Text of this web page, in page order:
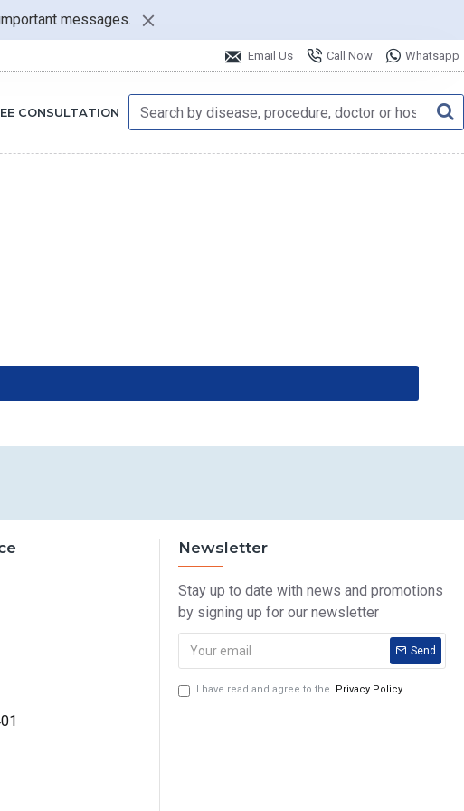
messages.
Email Us Call Now Whatsapp
CONSULTATION
Newsletter
Stay up to date with news and promotions
by signing up for our newsletter
Send
I have read and agree to the Privacy Policy